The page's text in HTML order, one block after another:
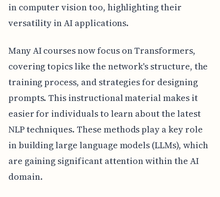
in computer vision too, highlighting their
versatility in AI applications.
Many AI courses now focus on Transformers,
covering topics like the network's structure, the
training process, and strategies for designing
prompts. This instructional material makes it
easier for individuals to learn about the latest
NLP techniques. These methods play a key role
in building large language models (LLMs), which
are gaining significant attention within the AI
domain.